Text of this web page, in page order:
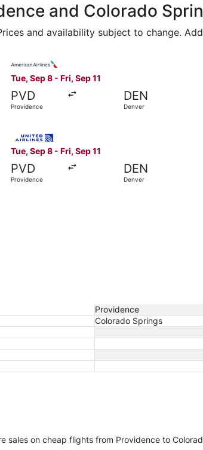
and Colorado
and availability subject to change.
Tue, Sep 8 - Fri, Sep 11
PVD
Providence
DEN
Denver
Fri, Sep 11, priced at $333 found
Tue, Sep 8 - Fri, Sep 11
PVD
Providence
DEN
Denver
Providence
Colorado Springs
sales on cheap flights from Providence to